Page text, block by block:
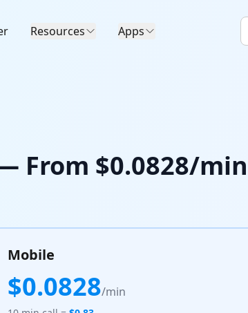
Resources Apps
From $0.0828/min
Mobile
$0.0828/min